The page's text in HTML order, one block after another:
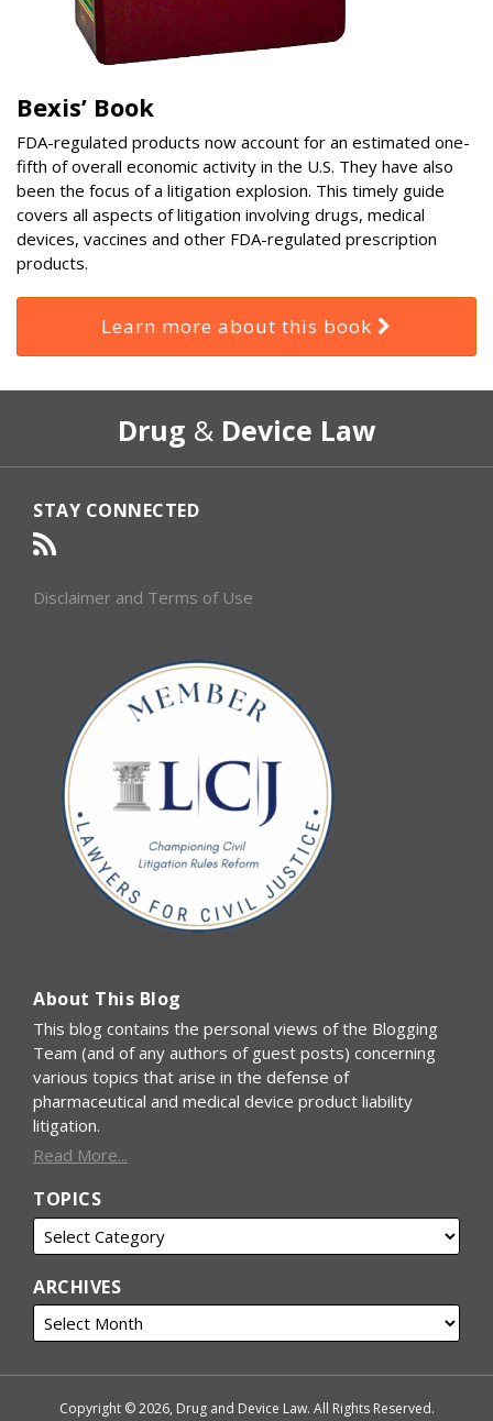
Bexis’ Book
FDA-regulated products now account for an estimated one-
fifth of overall economic activity in the U.S. They have also
been the focus of a litigation explosion. This timely guide
covers all aspects of litigation involving drugs, medical
devices, vaccines and other FDA-regulated prescription
products.
Learn more about this book
Drug & Device Law
STAY CONNECTED
RSS
Disclaimer and Terms of Use
About This Blog
This blog contains the personal views of the Blogging
Team (and of any authors of guest posts) concerning
various topics that arise in the defense of
pharmaceutical and medical device product liability
litigation.
Read More...
TOPICS
ARCHIVES
Copyright © 2026, Drug and Device Law. All Rights Reserved.